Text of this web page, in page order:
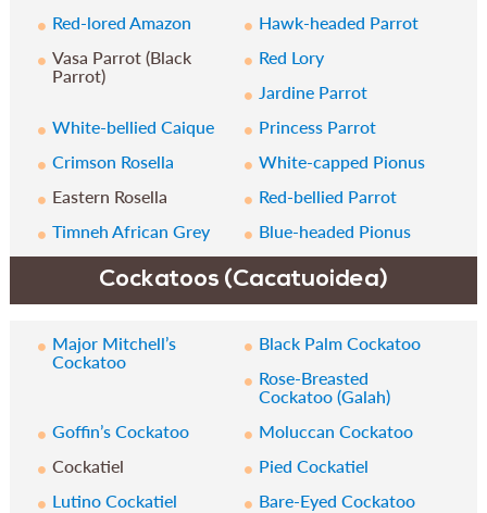
Red-lored Amazon
Hawk-headed Parrot
Vasa Parrot (Black
Parrot)
Red Lory
Jardine Parrot
White-bellied Caique
Princess Parrot
Crimson Rosella
White-capped Pionus
Eastern Rosella
Red-bellied Parrot
Timneh African Grey
Blue-headed Pionus
Cockatoos (Cacatuoidea)
Major Mitchell’s
Cockatoo
Black Palm Cockatoo
Rose-Breasted
Cockatoo (Galah)
Goffin’s Cockatoo
Moluccan Cockatoo
Cockatiel
Pied Cockatiel
Lutino Cockatiel
Bare-Eyed Cockatoo